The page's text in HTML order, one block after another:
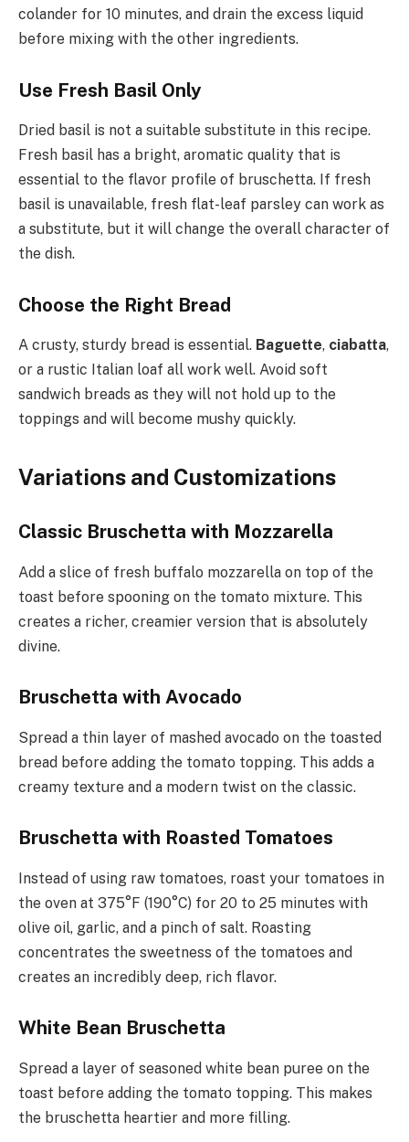
colander for 10 minutes, and drain the excess liquid
before mixing with the other ingredients.
Use Fresh Basil Only
Dried basil is not a suitable substitute in this recipe.
Fresh basil has a bright, aromatic quality that is
essential to the flavor profile of bruschetta. If fresh
basil is unavailable, fresh flat-leaf parsley can work as
a substitute, but it will change the overall character of
the dish.
Choose the Right Bread
A crusty, sturdy bread is essential. Baguette, ciabatta,
or a rustic Italian loaf all work well. Avoid soft
sandwich breads as they will not hold up to the
toppings and will become mushy quickly.
Variations and Customizations
Classic Bruschetta with Mozzarella
Add a slice of fresh buffalo mozzarella on top of the
toast before spooning on the tomato mixture. This
creates a richer, creamier version that is absolutely
divine.
Bruschetta with Avocado
Spread a thin layer of mashed avocado on the toasted
bread before adding the tomato topping. This adds a
creamy texture and a modern twist on the classic.
Bruschetta with Roasted Tomatoes
Instead of using raw tomatoes, roast your tomatoes in
the oven at 375°F (190°C) for 20 to 25 minutes with
olive oil, garlic, and a pinch of salt. Roasting
concentrates the sweetness of the tomatoes and
creates an incredibly deep, rich flavor.
White Bean Bruschetta
Spread a layer of seasoned white bean puree on the
toast before adding the tomato topping. This makes
the bruschetta heartier and more filling.